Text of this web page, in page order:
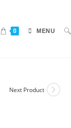
0 MENU
Next Product